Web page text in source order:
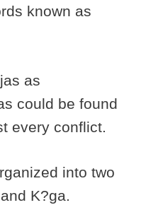
known as
as
could be found
every conflict.
into two
K?ga.